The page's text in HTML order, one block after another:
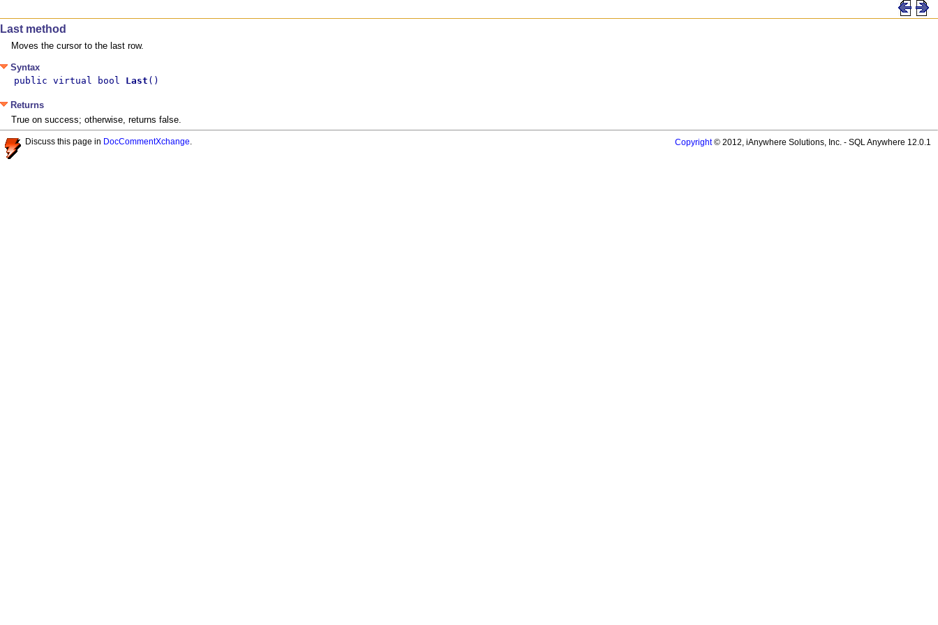
Last method
Moves the cursor to the last row.
Syntax
public virtual bool Last ()
Returns
True on success; otherwise, returns false.
Discuss this page in DocCommentXchange Copyright© 2012, iAnywhere Solutions, Inc. - SQL Anywhere 12.0.1